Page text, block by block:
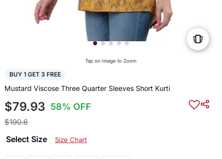
Tap on Image to Zoom
BUY 1 GET 3 FREE
Mustard Viscose Three Quarter Sleeves Short Kurti
$79.93 58% OFF
$190.6
Select Size Size Chart